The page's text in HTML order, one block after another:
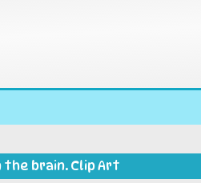
brain. Clip Art